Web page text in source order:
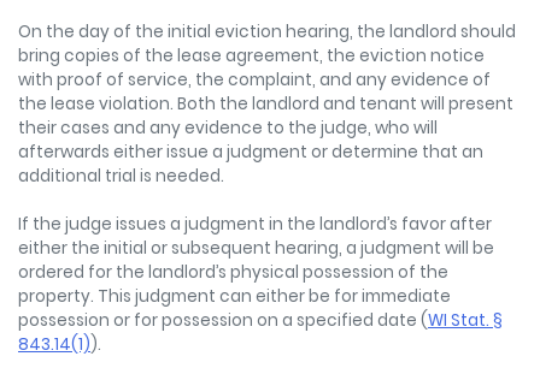
On the day of the initial eviction hearing, the landlord should
bring copies of the lease agreement, the eviction notice
with proof of service, the complaint, and any evidence of
the lease violation. Both the landlord and tenant will present
their cases and any evidence to the judge, who will
afterwards either issue a judgment or determine that an
additional trial is needed.
If the judge issues a judgment in the landlord’s favor after
either the initial or subsequent hearing, a judgment will be
ordered for the landlord’s physical possession of the
property. This judgment can either be for immediate
possession or for possession on a specified date (WI Stat. §
843.14(1)).